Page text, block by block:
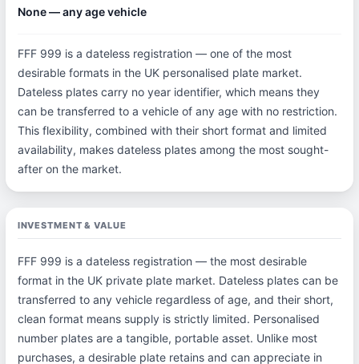
None — any age vehicle
FFF 999 is a dateless registration — one of the most
desirable formats in the UK personalised plate market.
Dateless plates carry no year identifier, which means they
can be transferred to a vehicle of any age with no restriction.
This flexibility, combined with their short format and limited
availability, makes dateless plates among the most sought-
after on the market.
INVESTMENT & VALUE
FFF 999 is a dateless registration — the most desirable
format in the UK private plate market. Dateless plates can be
transferred to any vehicle regardless of age, and their short,
clean format means supply is strictly limited. Personalised
number plates are a tangible, portable asset. Unlike most
purchases, a desirable plate retains and can appreciate in